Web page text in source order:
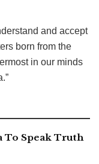
and accept
born from the
in our minds
To Speak Truth